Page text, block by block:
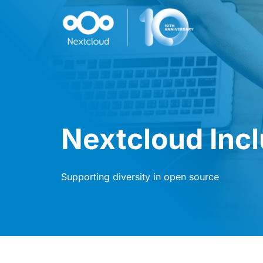
Nextcloud
Supporting diversity in open source